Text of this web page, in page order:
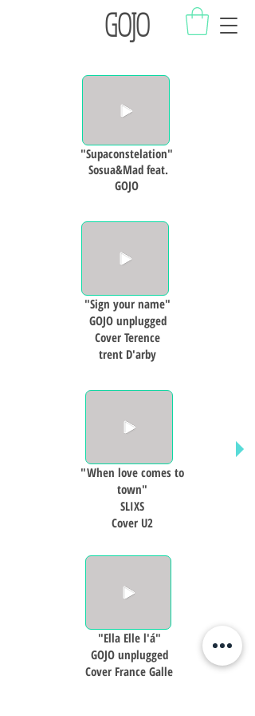
GOJO
"Supaconstelation"
Sosua&Mad feat.
GOJO
"Sign your name"
GOJO unplugged
Cover Terence
trent D'arby
"When love comes to
town"
SLIXS
Cover U2
"Ella Elle l'á"
GOJO unplugged
Cover France Galle